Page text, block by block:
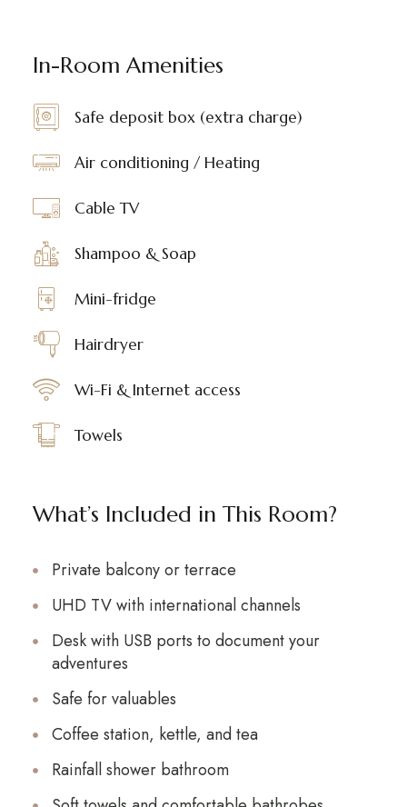
In-Room Amenities
Safe deposit box (extra charge)
Air conditioning / Heating
Cable TV
Shampoo & Soap
Mini-fridge
Hairdryer
Wi-Fi & Internet access
Towels
What’s Included in This Room?
Private balcony or terrace
UHD TV with international channels
Desk with USB ports to document your
adventures
Safe for valuables
Coffee station, kettle, and tea
Rainfall shower bathroom